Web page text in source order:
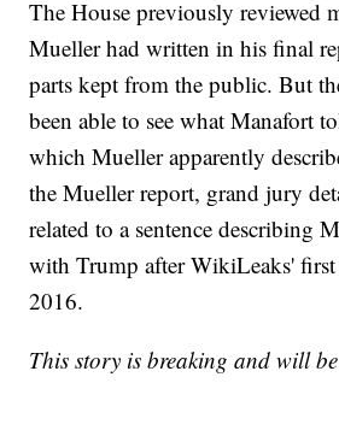
The House previously reviewed
Mueller had written in his final
parts kept from the public. But
been able to see what Manafort
which Mueller apparently
the Mueller report, grand jury
related to a sentence describing
with Trump after WikiLeaks' first
2016.
This story is breaking and will